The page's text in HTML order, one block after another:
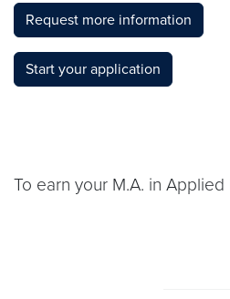
Request more information
Start your application
To earn your M.A. in